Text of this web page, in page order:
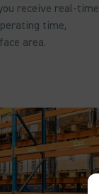
receive real-time
time,
area.